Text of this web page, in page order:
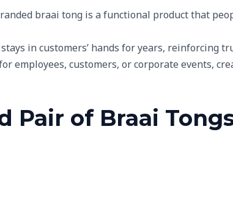
braai tong is a functional product that
in customers’ hands for years, reinforcing
employees, customers, or corporate events,
Pair of Braai